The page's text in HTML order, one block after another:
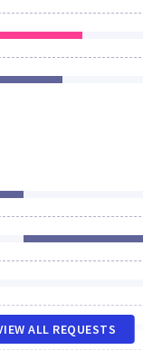
ALL REQUESTS